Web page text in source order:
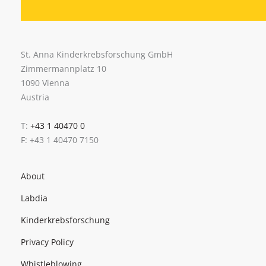
St. Anna Kinderkrebsforschung GmbH
Zimmermannplatz 10
1090 Vienna
Austria
T: +43 1 40470 0
F: +43 1 40470 7150
About
Labdia
Kinderkrebsforschung
Privacy Policy